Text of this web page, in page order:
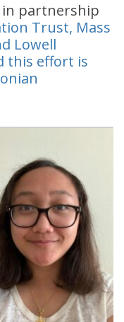
partnership
Trust, Mass
Lowell
this effort is